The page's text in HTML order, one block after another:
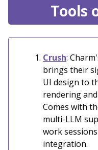
Tools
Crush:
brings their
UI design to
rendering
Comes with
multi-LLM
work
integration.